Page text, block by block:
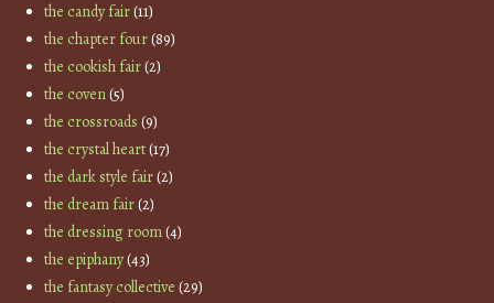
the candy fair(11)
the chapter four(89)
the cookish fair(2)
the coven(5)
the crossroads (9)
the crystal heart(17)
the dark style fair(2)
the dream fair(2)
the dressing room(4)
the epiphany(43)
the fantasy collective (29)